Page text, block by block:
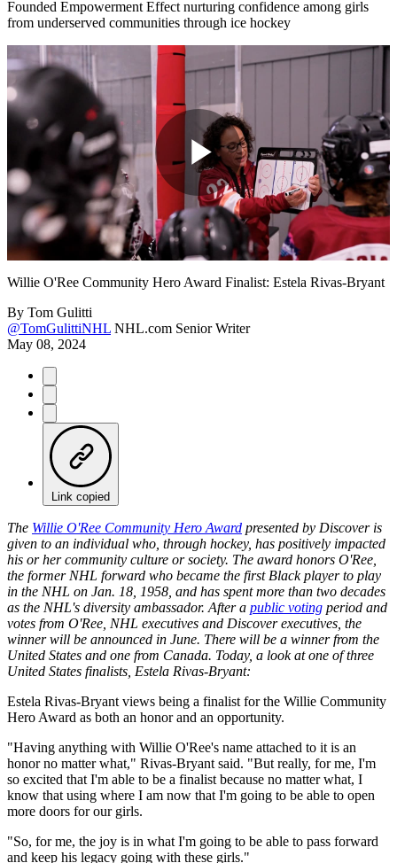
Founded Empowerment Effect nurturing confidence among girls
from underserved communities through ice hockey
Play
Video
Willie O'Ree Community Hero Award Finalist: Estela Rivas-Bryant
By Tom Gulitti
@TomGulittiNHL NHL.com Senior Writer
May 08, 2024
Link copied
The Willie O'Ree Community Hero Award presented by Discover is
given to an individual who, through hockey, has positively impacted
his or her community culture or society. The award honors O'Ree,
the former NHL forward who became the first Black player to play
in the NHL on Jan. 18, 1958, and has spent more than two decades
as the NHL's diversity ambassador. After a public voting period and
votes from O'Ree, NHL executives and Discover executives, the
winner will be announced in June. There will be a winner from the
United States and one from Canada. Today, a look at one of three
United States finalists, Estela Rivas-Bryant:
Estela Rivas-Bryant views being a finalist for the Willie Community
Hero Award as both an honor and an opportunity.
"Having anything with Willie O'Ree's name attached to it is an
honor no matter what," Rivas-Bryant said. "But really, for me, I'm
so excited that I'm able to be a finalist because no matter what, I
know that using where I am now that I'm going to be able to open
more doors for our girls.
"So, for me, the joy is in what I'm going to be able to pass forward
and keep his legacy going with these girls."